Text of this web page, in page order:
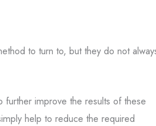
to turn to, but they do not
improve the results of these
help to reduce the required